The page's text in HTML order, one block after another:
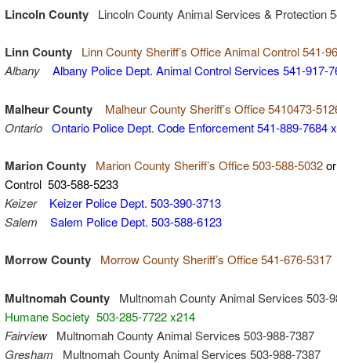
Lincoln County Lincoln County Animal Services & Protection
Linn County
Linn County Sheriff’s Office Animal Control 541-
Albany
Albany Police Dept. Animal Control Services 541-917-
Malheur County
Malheur County Sheriff’s Office 5410473-
Ontario Ontario Police Dept. Code Enforcement 541-889-7684
Marion County Marion County Sheriff’s Office 503-588-5032
Control 503-588-5233
Keizer
Keizer Police Dept. 503-390-3713
Salem
Salem Police Dept. 503-588-6123
Morrow County Morrow County Sheriff’s Office 541-676-5317
Multnomah County Multnomah County Animal Services 503-
Humane Society 503-285-7722 x214
FairviewMultnomah County Animal Services 503-988-7387
Gresham
Multnomah County Animal Services 503-988-7387